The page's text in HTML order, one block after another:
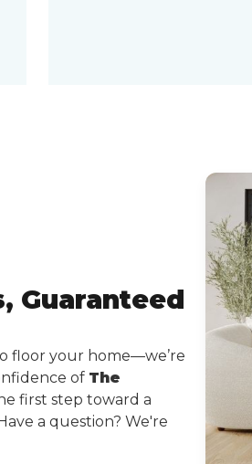
Guaranteed
floor your home—we’re
of The
first step toward a
a question? We're